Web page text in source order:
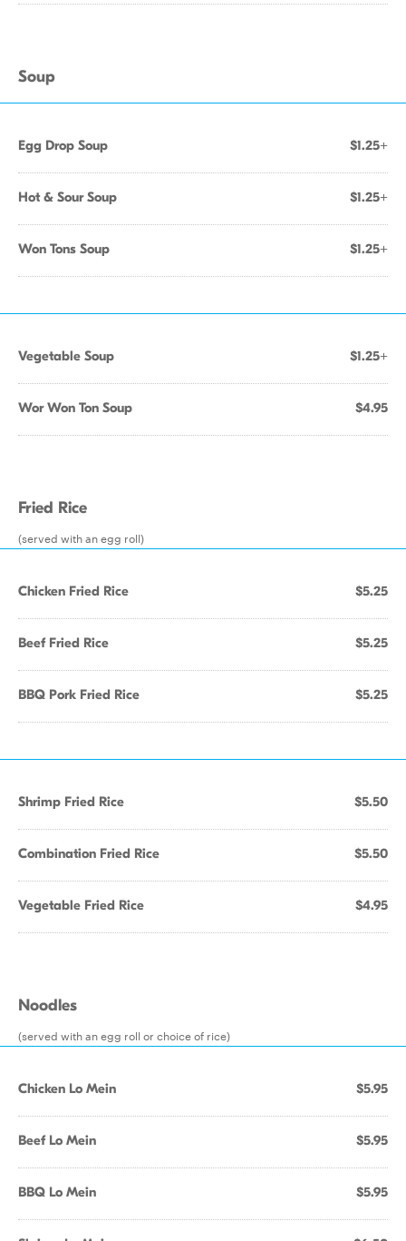
Soup
Egg Drop Soup $1.25+
Hot & Sour Soup $1.25+
Won Tons Soup $1.25+
Vegetable Soup $1.25+
Wor Won Ton Soup $4.95
Fried Rice
(served with an egg roll)
Chicken Fried Rice $5.25
Beef Fried Rice $5.25
BBQ Pork Fried Rice $5.25
Shrimp Fried Rice $5.50
Combination Fried Rice $5.50
Vegetable Fried Rice $4.95
Noodles
(served with an egg roll or choice of rice)
Chicken Lo Mein $5.95
Beef Lo Mein $5.95
BBQ Lo Mein $5.95